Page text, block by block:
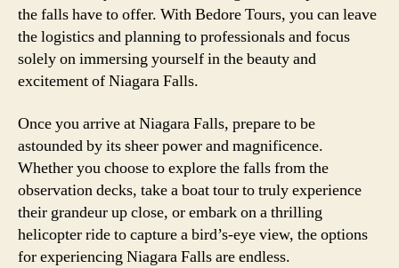
the falls have to offer. With Bedore Tours, you can leave
the logistics and planning to professionals and focus
solely on immersing yourself in the beauty and
excitement of Niagara Falls.
Once you arrive at Niagara Falls, prepare to be
astounded by its sheer power and magnificence.
Whether you choose to explore the falls from the
observation decks, take a boat tour to truly experience
their grandeur up close, or embark on a thrilling
helicopter ride to capture a bird’s-eye view, the options
for experiencing Niagara Falls are endless.